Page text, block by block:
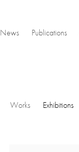
News Publications
Works Exhibitions